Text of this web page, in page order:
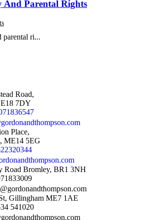
And Parental Rights
parental ri...
Road,
7DY
Place,
ME14 5EG
Road Bromley, BR1 3NH
Gillingham ME7 1AE
541020